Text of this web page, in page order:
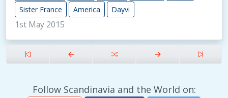
Sister France
America Dayvi
1st May 2015
Follow Scandinavia and the World on: